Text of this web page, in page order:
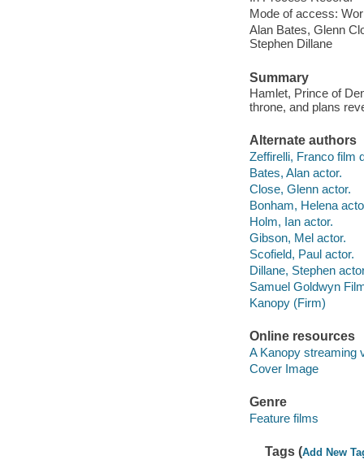
Mode of access:
Alan Bates, Glenn
Stephen Dillane
Summary
Hamlet, Prince of
throne, and plans
Alternate authors
Zeffirelli, Franco film
Bates, Alan actor.
Close, Glenn actor.
Bonham, Helena
Holm, Ian actor.
Gibson, Mel actor.
Scofield, Paul actor.
Dillane, Stephen
Samuel Goldwyn
Kanopy (Firm)
Online resources
A Kanopy streaming
Cover Image
Genre
Feature films
Tags (Add New